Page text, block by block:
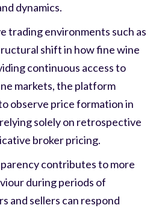
dynamics.
trading environments such as
shift in how fine wine
continuous access to
markets, the platform
observe price formation in
solely on retrospective
broker pricing.
contributes to more
during periods of
and sellers can respond